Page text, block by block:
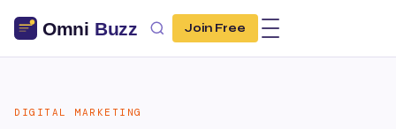
Join Free
DIGITAL MARKETING